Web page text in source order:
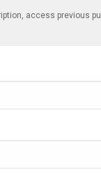
access previous